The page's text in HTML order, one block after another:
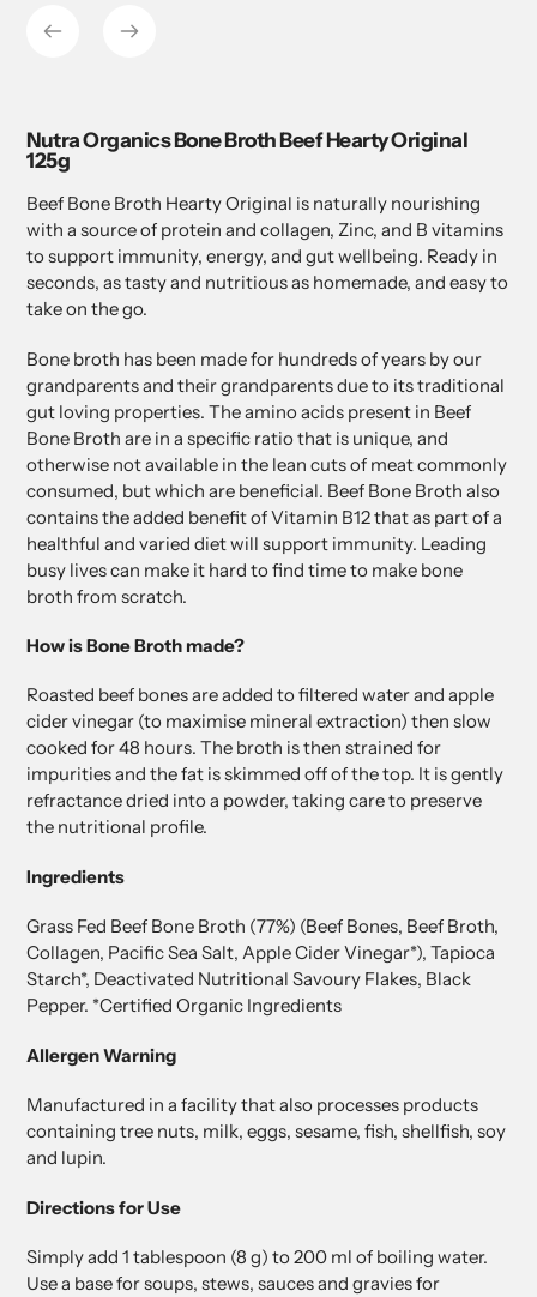
cart
cart
Nutra Organics Bone Broth Beef Hearty Original
125g
Beef Bone Broth Hearty Original is naturally nourishing
with a source of protein and collagen, Zinc, and B vitamins
to support immunity, energy, and gut wellbeing. Ready in
seconds, as tasty and nutritious as homemade, and easy to
take on the go.
Bone broth has been made for hundreds of years by our
grandparents and their grandparents due to its traditional
gut loving properties. The amino acids present in Beef
Bone Broth are in a specific ratio that is unique, and
otherwise not available in the lean cuts of meat commonly
consumed, but which are beneficial. Beef Bone Broth also
contains the added benefit of Vitamin B12 that as part of a
healthful and varied diet will support immunity. Leading
busy lives can make it hard to find time to make bone
broth from scratch.
How is Bone Broth made?
Roasted beef bones are added to filtered water and apple
cider vinegar (to maximise mineral extraction) then slow
cooked for 48 hours. The broth is then strained for
impurities and the fat is skimmed off of the top. It is gently
refractance dried into a powder, taking care to preserve
the nutritional profile.
Ingredients
Grass Fed Beef Bone Broth (77%) (Beef Bones, Beef Broth,
Collagen, Pacific Sea Salt, Apple Cider Vinegar*), Tapioca
Starch*, Deactivated Nutritional Savoury Flakes, Black
Pepper. *Certified Organic Ingredients
Allergen Warning
Manufactured in a facility that also processes products
containing tree nuts, milk, eggs, sesame, fish, shellfish, soy
and lupin.
Directions for Use
Simply add 1 tablespoon (8 g) to 200 ml of boiling water.
Use a base for soups, stews, sauces and gravies for